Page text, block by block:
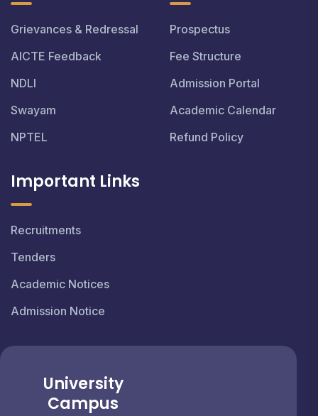
Grievances & Redressal
AICTE Feedback
NDLI
Swayam
NPTEL
Prospectus
Fee Structure
Admission Portal
Academic Calendar
Refund Policy
Important Links
Recruitments
Tenders
Academic Notices
Admission Notice
University
Campus